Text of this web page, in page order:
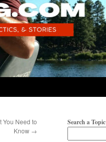
You Need to
Know →
Search a Topic